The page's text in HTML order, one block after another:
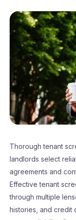
Thorough tenant
landlords select
agreements and
Effective tenant
through multiple
histories, and credit